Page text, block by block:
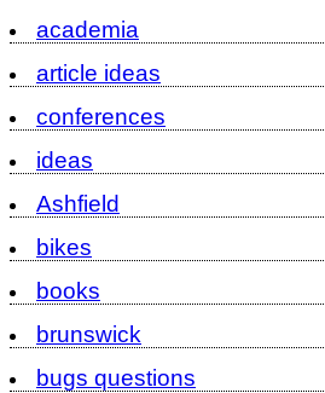
academia
article ideas
conferences
ideas
Ashfield
bikes
books
brunswick
bugs questions